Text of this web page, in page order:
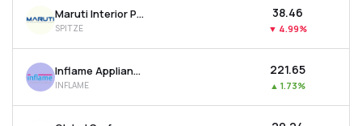
Maruti Interior Products Ltd
SPITZE
₹38.46
▼ 4.99%
Inflame Appliances Ltd
INFLAME
₹221.65
▲ 1.73%